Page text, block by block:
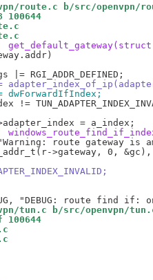
route.c b/src/openvpn/
100644
!=
route gateway is
>gateway, 0, &gc),
tun.c b/src/openvpn/
100644